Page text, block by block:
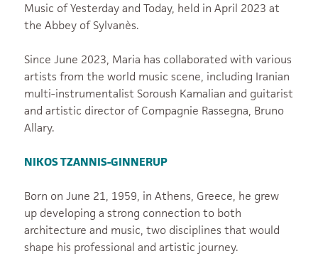
Music of Yesterday and Today, held in April 2023 at
the Abbey of Sylvanès.
Since June 2023, Maria has collaborated with various
artists from the world music scene, including Iranian
multi-instrumentalist Soroush Kamalian and guitarist
and artistic director of Compagnie Rassegna, Bruno
Allary.
NIKOS TZANNIS-GINNERUP
Born on June 21, 1959, in Athens, Greece, he grew
up developing a strong connection to both
architecture and music, two disciplines that would
shape his professional and artistic journey.